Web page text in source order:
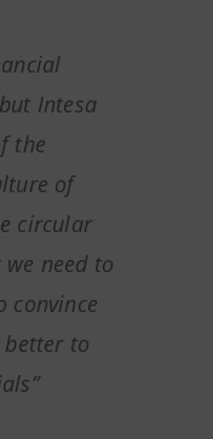
Intesa
the
of
circular
need to
convince
to